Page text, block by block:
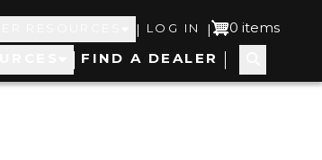
| User
account
LOG IN | 0 items
FIND A DEALER